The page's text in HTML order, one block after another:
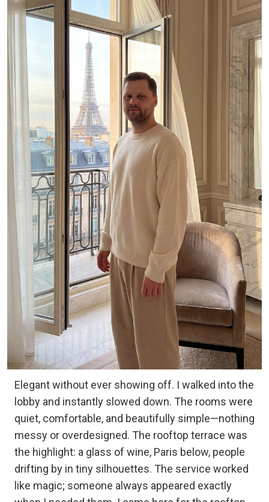
Elegant without ever showing off. I walked into the
lobby and instantly slowed down. The rooms were
quiet, comfortable, and beautifully simple—nothing
messy or overdesigned. The rooftop terrace was
the highlight: a glass of wine, Paris below, people
drifting by in tiny silhouettes. The service worked
like magic; someone always appeared exactly